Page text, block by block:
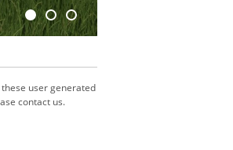
user generated
contact us.